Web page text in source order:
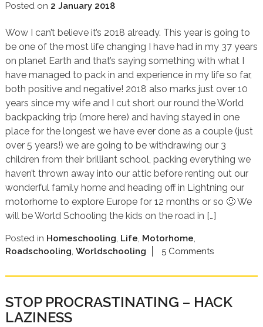
Posted on 2 January 2018
Wow I can’t believe it’s 2018 already. This year is going to
be one of the most life changing I have had in my 37 years
on planet Earth and that’s saying something with what I
have managed to pack in and experience in my life so far,
both positive and negative! 2018 also marks just over 10
years since my wife and I cut short our round the World
backpacking trip (more here) and having stayed in one
place for the longest we have ever done as a couple (just
over 5 years!) we are going to be withdrawing our 3
children from their brilliant school, packing everything we
haven’t thrown away into our attic before renting out our
wonderful family home and heading off in Lightning our
motorhome to explore Europe for 12 months or so 🙂 We
will be World Schooling the kids on the road in […]
Posted in Homeschooling Life Motorhome
Roadschooling Worldschooling 5 Comments
STOP PROCRASTINATING – HACK
LAZINESS